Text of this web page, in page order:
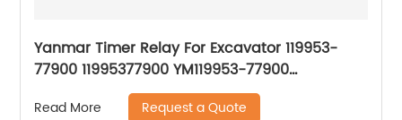
Yanmar Timer Relay For Excavator 119953-
77900 11995377900 YM119953-77900
YM11995377900
Read More Request a Quote